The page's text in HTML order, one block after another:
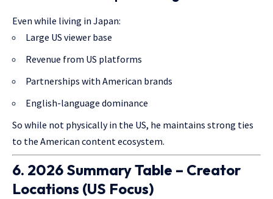
Even while living in Japan:
Large US viewer base
Revenue from US platforms
Partnerships with American brands
English-language dominance
So while not physically in the US, he maintains strong ties
to the American content ecosystem.
6. 2026 Summary Table – Creator
Locations (US Focus)